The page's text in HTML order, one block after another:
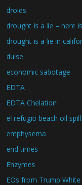
droids
drought is a lie – here
drought is a lie in
dulse
economic sabotage
EDTA
EDTA Chelation
el refugio beach oil spill
emphysema
end times
Enzymes
EOs from Trump